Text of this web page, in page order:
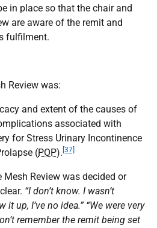
in place so that the chair and
are aware of the remit and
fulfilment.
Review was:
and extent of the causes of
associated with
for Stress Urinary Incontinence
(POP). [37]
Review was decided or
“I don’t know. I wasn’t
up, I’ve no idea.” “We were very
remember the remit being set